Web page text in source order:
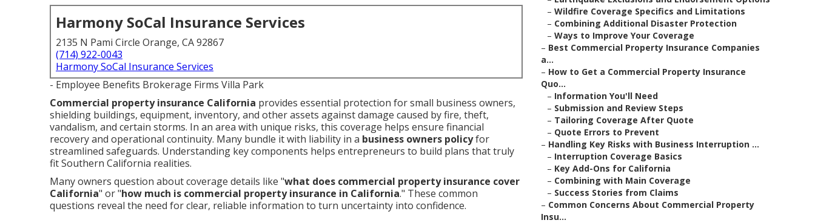
Harmony SoCal Insurance Services
2135 N Pami Circle Orange, CA 92867
(714) 922-0043
Harmony SoCal Insurance Services
- Employee Benefits Brokerage Firms Villa Park
Commercial property insurance California provides essential protection for small business owners,
shielding buildings, equipment, inventory, and other assets against damage caused by fire, theft,
vandalism, and certain storms. In an area with unique risks, this coverage helps ensure financial
recovery and operational continuity. Many bundle it with liability in a business owners policyfor
streamlined safeguards. Understanding key components helps entrepreneurs to build plans that truly
fit Southern California realities.
Many owners question about coverage details like "what does commercial property insurance cover
California" or "how much is commercial property insurance in California." These common
questions reveal the need for clear, reliable information to turn uncertainty into confidence.
– Wildfire Coverage Specifics and Limitations
– Combining Additional Disaster Protection
– Ways to Improve Your Coverage
– Best Commercial Property Insurance Companies
a...
– How to Get a Commercial Property Insurance
Quo...
– Information You'll Need
– Submission and Review Steps
– Tailoring Coverage After Quote
– Quote Errors to Prevent
– Handling Key Risks with Business Interruption ...
– Interruption Coverage Basics
– Key Add-Ons for California
– Combining with Main Coverage
– Success Stories from Claims
– Common Concerns About Commercial Property
Insu...